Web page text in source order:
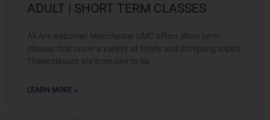
ADULT | SHORT TERM CLASSES
All Are welcome! Manchester UMC offers short term
classes that cover a variety of timely and intriguing topics.
These classes are from one to six
LEARN MORE »